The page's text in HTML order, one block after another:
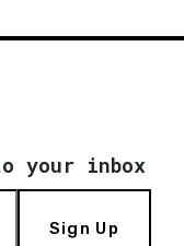
your inbox
Sign Up